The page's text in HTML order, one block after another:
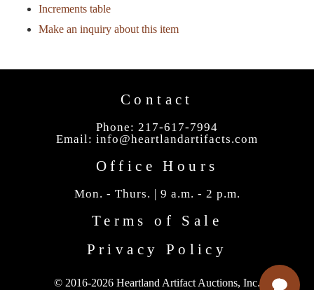
Increments table
Make an inquiry about this item
Contact
Phone: 217-617-7994
Email: info@heartlandartifacts.com
Office Hours
Mon. - Thurs. | 9 a.m. - 2 p.m.
Terms of Sale
Privacy Policy
© 2016-2026 Heartland Artifact Auctions, Inc.